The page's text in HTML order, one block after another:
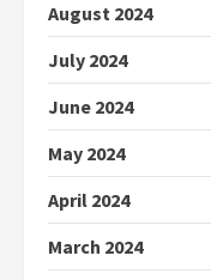
August 2024
July 2024
June 2024
May 2024
April 2024
March 2024